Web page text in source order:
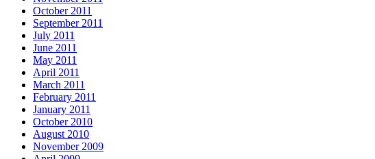
October 2011
September 2011
July 2011
June 2011
May 2011
April 2011
March 2011
February 2011
January 2011
October 2010
August 2010
November 2009